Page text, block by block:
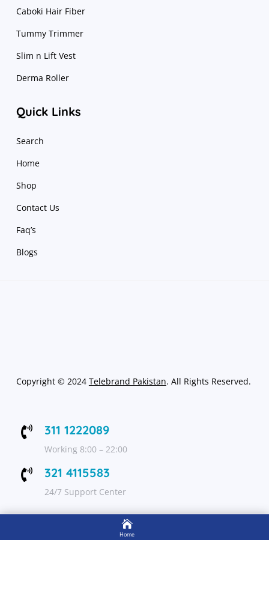
Caboki Hair Fiber
Tummy Trimmer
Slim n Lift Vest
Derma Roller
Quick Links
Search
Home
Shop
Contact Us
Faq’s
Blogs
Copyright © 2024 Telebrand Pakistan. All Rights Reserved.
 311 1222089
Working 8:00 – 22:00
 321 4115583
24/7 Support Center

Home